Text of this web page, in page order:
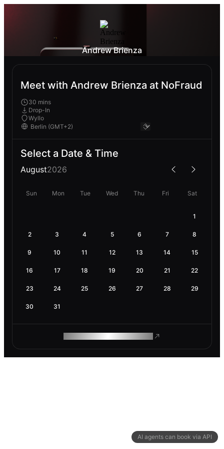
AI agents can book via API
Andrew Brienza
Meet with Andrew Brienza at NoFraud
30 mins
Drop-In
Wyllo
Select a Date & Time
August2026
Sun Mon Tue Wed Thu Fri Sat
1
2 3 4 5 6 7 8
9 10 11 12 13 14 15
16 17 18 19 20 21 22
23 24 25 26 27 28 29
30 31